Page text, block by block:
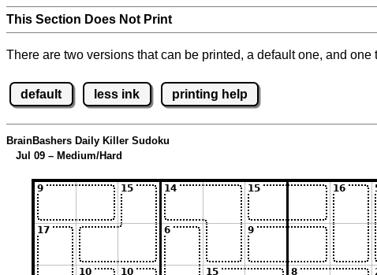
This Section Does Not Print
There are two versions that can be printed, a default one, and
default less ink printing help
BrainBashers Daily Killer Sudoku
Jul 09 – Medium/Hard